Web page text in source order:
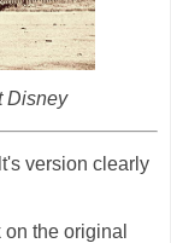
Disney
version clearly
the original